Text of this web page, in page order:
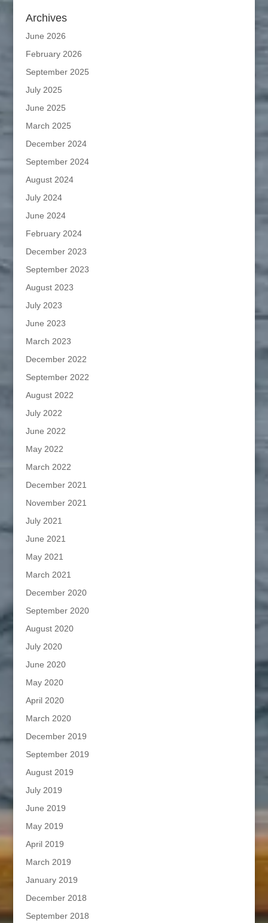
Archives
June 2026
February 2026
September 2025
July 2025
June 2025
March 2025
December 2024
September 2024
August 2024
July 2024
June 2024
February 2024
December 2023
September 2023
August 2023
July 2023
June 2023
March 2023
December 2022
September 2022
August 2022
July 2022
June 2022
May 2022
March 2022
December 2021
November 2021
July 2021
June 2021
May 2021
March 2021
December 2020
September 2020
August 2020
July 2020
June 2020
May 2020
April 2020
March 2020
December 2019
September 2019
August 2019
July 2019
June 2019
May 2019
April 2019
March 2019
January 2019
December 2018
September 2018